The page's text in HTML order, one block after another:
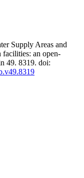
Supply Areas and
an open-
49. 8319. doi: